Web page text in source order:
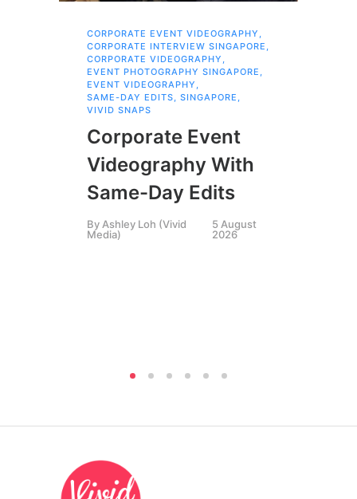
CORPORATE EVENT VIDEOGRAPHY ,
CORPORATE INTERVIEW SINGAPORE ,
CORPORATE VIDEOGRAPHY ,
EVENT PHOTOGRAPHY SINGAPORE ,
EVENT VIDEOGRAPHY ,
SAME-DAY EDITS, SINGAPORE ,
VIVID SNAPS
Corporate Event
Videography With
Same-Day Edits
By Ashley Loh (Vivid
Media)
5 August
2026